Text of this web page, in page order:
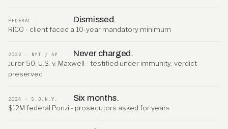
FEDERAL Dismissed.
RICO - client faced a 10-year mandatory minimum
2022 · NYT / AP Never charged.
Juror 50, U.S. v. Maxwell - testified under immunity; verdict
preserved
2024 · S.D.N.Y. Six months.
$12M federal Ponzi - prosecutors asked for years